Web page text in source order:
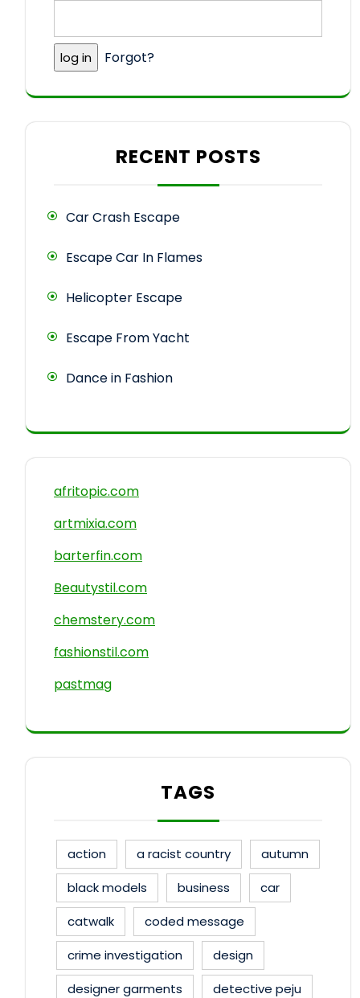
Forgot?
RECENT POSTS
Car Crash Escape
Escape Car In Flames
Helicopter Escape
Escape From Yacht
Dance in Fashion
afritopic.com
artmixia.com
barterfin.com
Beautystil.com
chemstery.com
fashionstil.com
pastmag
TAGS
action a racist country
autumn
black models
business
car
catwalk
coded message
crime investigation
design
designer garments
detective peju